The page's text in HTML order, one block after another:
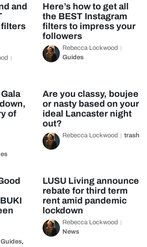
and
filters
Here’s how to get all
the BEST Instagram
filters to impress your
followers
Rebecca Lockwood
Guides
of
Are you classy, boujee
or nasty based on your
ideal Lancaster night
out?
Rebecca Lockwood trash
Guides,
LUSU Living announce
rebate for third term
rent amid pandemic
lockdown
Rebecca Lockwood
News